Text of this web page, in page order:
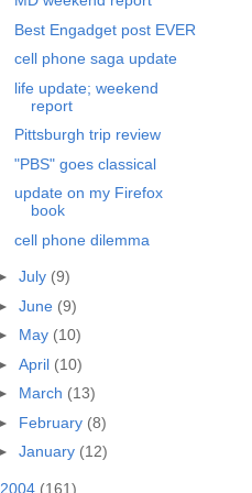
Best Engadget post EVER
cell phone saga update
life update; weekend
report
Pittsburgh trip review
"PBS" goes classical
update on my Firefox
book
cell phone dilemma
July (9)
June (9)
May (10)
April (10)
March (13)
February (8)
January (12)
2004 (161)